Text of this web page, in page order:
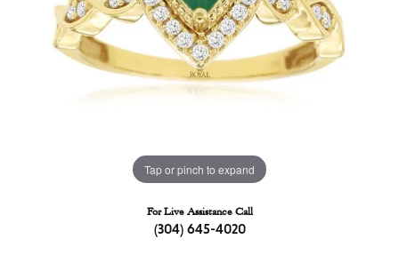
Tap or pinch to expand
For Live Assistance Call
(304) 645-4020